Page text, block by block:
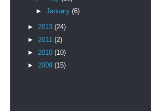
► January (6)
► 2013 (24)
► 2011 (2)
► 2010 (10)
► 2009 (15)